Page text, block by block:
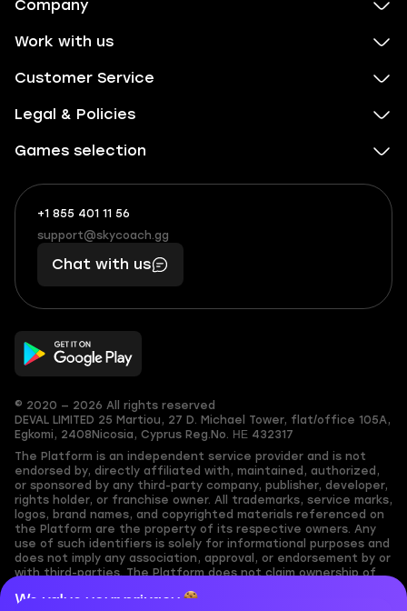
We value your privacy
Company
Work with us
Customer Service
Legal & Policies
Games selection
+1 855 401 11 56
+1
(855)
401
56
What
boosts
you,
makes
you
support@skycoach.gg
support@skycoach.gg
Chat with us
© 2020 — 2026 All rights reserved
DEVAL LIMITED 25 Martiou, 27 D. Michael Tower, flat/office 105A,
Egkomi, 2408 Nicosia, Cyprus Reg.No. ΗΕ 432317
The Platform is an independent service provider and is not
endorsed by, directly affiliated with, maintained, authorized,
or sponsored by any third-party company, publisher, developer,
rights holder, or franchise owner. All trademarks, service marks,
logos, brand names, and copyrighted materials referenced on
the Platform are the property of its respective owners. Any
use of such identifiers is solely for informational purposes and
does not imply any association, approval, or endorsement by or
with third-parties. The Platform does not claim ownership of
assumes no responsibility for its accuracy. Users are solely